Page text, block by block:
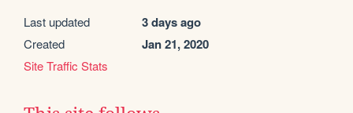
Last updated 3 days ago
Created Jan 21, 2020
Site Traffic Stats